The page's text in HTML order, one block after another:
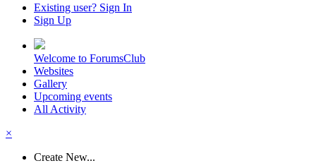
Existing user? Sign In
Sign Up
Welcome to ForumsClub
Websites
Gallery
Upcoming events
All Activity
×
Create New...